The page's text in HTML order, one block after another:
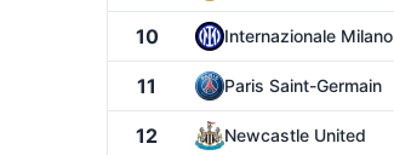
10 Internazionale Milano
11 Paris Saint-Germain
12 Newcastle United